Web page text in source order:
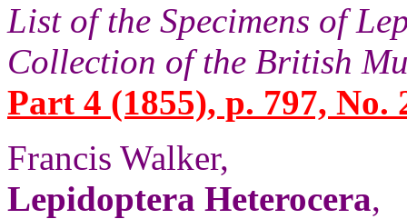
List of the Specimens of
Collection of the British
Part 4 (1855), p. 797, No.
Francis Walker,
Lepidoptera Heterocera,